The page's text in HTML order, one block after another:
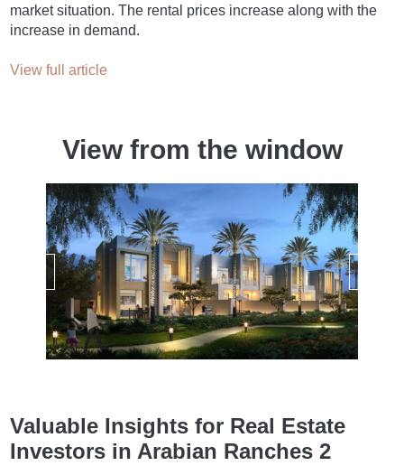
market situation. The rental prices increase along with the
increase in demand.
View full article
View from the window
Valuable Insights for Real Estate
Investors in Arabian Ranches 2